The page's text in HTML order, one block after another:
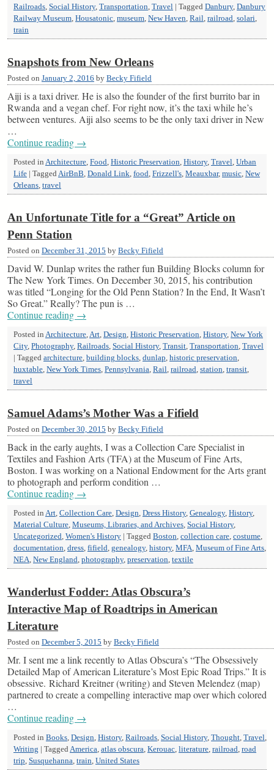
Railroads Social History, Transportation Travel | Tagged Danbury, Danbury
Railway Museum Housatonic museum New Haven Rail railroad solari
train
Snapshots from New Orleans
Posted on January 2, 2016 by Becky Fifield
Aiji is a taxi driver. He is also the founder of the first burrito bar in
Rwanda and a vegan chef. For right now, it’s the taxi while he’s
between ventures. Aiji also seems to be the only taxi driver in New
…
Continue reading →
Posted in Architecture Food Historic Preservation History, Travel Urban
Life | Tagged AirBnB Donald Link food Frizzell's Meauxbar, music New
Orleans travel
An Unfortunate Title for a “Great” Article on
Penn Station
Posted on December 31, 2015 by Becky Fifield
David W. Dunlap writes the rather fun Building Blocks column for
The New York Times. On December 30, 2015, his contribution
was titled “Longing for the Old Penn Station? In the End, It Wasn’t
So Great.” Really? The pun is …
Continue reading →
Posted in Architecture Art Design Historic Preservation History, New York
City, Photography, Railroads Social History, Transit Transportation Travel
| Tagged architecture building blocks dunlap historic preservation
huxtable New York Times Pennsylvania Rail railroad station transit
travel
Samuel Adams’s Mother Was a Fifield
Posted on December 30, 2015 by Becky Fifield
Back in the early aughts, I was a Collection Care Specialist in
Textiles and Fashion Arts (TFA) at the Museum of Fine Arts,
Boston. I was working on a National Endowment for the Arts grant
to photograph and perform condition …
Continue reading →
Posted in Art Collection Care Design Dress History, Genealogy, History,
Material Culture Museums, Libraries, and Archives Social History,
Uncategorized Women's History | Tagged Boston collection care costume
documentation dress fifield genealogy, history, MFA Museum of Fine Arts
NEA New England photography, preservation textile
Wanderlust Fodder: Atlas Obscura’s
Interactive Map of Roadtrips in American
Literature
Posted on December 5, 2015 by Becky Fifield
Mr. I sent me a link recently to Atlas Obscura’s “The Obsessively
Detailed Map of American Literature’s Most Epic Road Trips.” It is
obsessive. Richard Kreitner (writing) and Steven Melendez (map)
partnered to create a compelling interactive map over which colored
…
Continue reading →
Posted in Books Design History, Railroads Social History, Thought Travel
Writing | Tagged America atlas obscura Kerouac literature railroad road
trip Susquehanna train United States